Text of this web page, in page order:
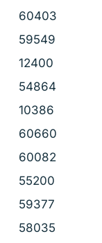
60403
59549
12400
54864
10386
60660
60082
55200
59377
58035